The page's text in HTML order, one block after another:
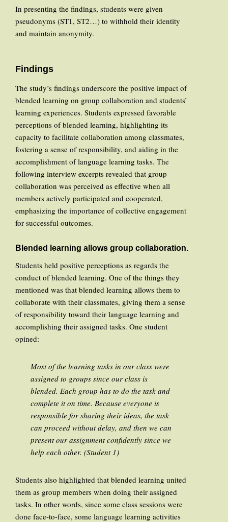
In presenting the findings, students were given
pseudonyms (ST1, ST2…) to withhold their identity
and maintain anonymity.
Findings
The study’s findings underscore the positive impact of
blended learning on group collaboration and students’
learning experiences. Students expressed favorable
perceptions of blended learning, highlighting its
capacity to facilitate collaboration among classmates,
fostering a sense of responsibility, and aiding in the
accomplishment of language learning tasks. The
following interview excerpts revealed that group
collaboration was perceived as effective when all
members actively participated and cooperated,
emphasizing the importance of collective engagement
for successful outcomes.
Blended learning allows group collaboration.
Students held positive perceptions as regards the
conduct of blended learning. One of the things they
mentioned was that blended learning allows them to
collaborate with their classmates, giving them a sense
of responsibility toward their language learning and
accomplishing their assigned tasks. One student
opined:
Most of the learning tasks in our class were
assigned to groups since our class is
blended. Each group has to do the task and
complete it on time. Because everyone is
responsible for sharing their ideas, the task
can proceed without delay, and then we can
present our assignment confidently since we
help each other. (Student 1)
Students also highlighted that blended learning united
them as group members when doing their assigned
tasks. In other words, since some class sessions were
done face-to-face, some language learning activities